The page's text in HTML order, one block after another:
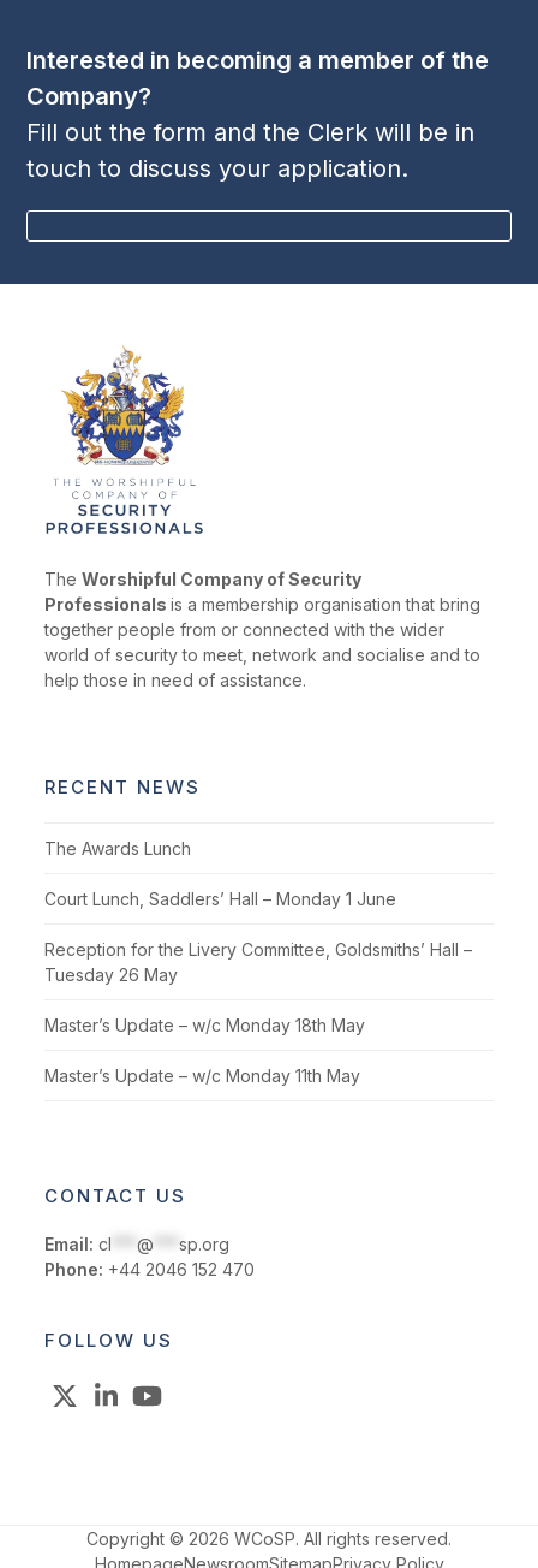
Interested in becoming a member of the
Company?
Fill out the form and the Clerk will be in
touch to discuss your application.
TheWorshipful Company of Security
Professionalsis a membership organisation that bring
together people from or connected with the wider
world of security to meet, network and socialise and to
help those in need of assistance.
RECENT NEWS
The Awards Lunch
Court Lunch, Saddlers’ Hall – Monday 1 June
Reception for the Livery Committee, Goldsmiths’ Hall –
Tuesday 26 May
Master’s Update – w/c Monday 18th May
Master’s Update – w/c Monday 11th May
CONTACT US
Email: cl ***@ ***sp.org
Phone: +44 2046 152 470
FOLLOW US
X LinkedIn
YouTube
Copyright © 2026 WCoSP. All rights reserved.
HomepageNewsroomSitemapPrivacy Policy